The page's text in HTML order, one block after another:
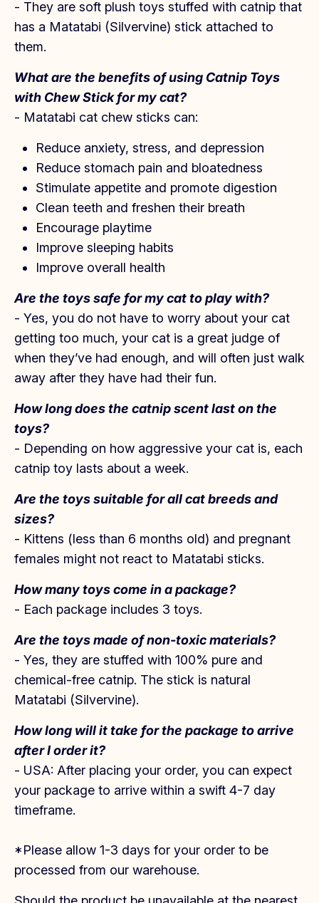
- They are soft plush toys stuffed with catnip that
has a Matatabi (Silvervine) stick attached to
them.
What are the benefits of using Catnip Toys
with Chew Stick for my cat?
- Matatabi cat chew sticks can:
Reduce anxiety, stress, and depression
Reduce stomach pain and bloatedness
Stimulate appetite and promote digestion
Clean teeth and freshen their breath
Encourage playtime
Improve sleeping habits
Improve overall health
Are the toys safe for my cat to play with?
- Yes, you do not have to worry about your cat
getting too much, your cat is a great judge of
when they’ve had enough, and will often just walk
away after they have had their fun.
How long does the catnip scent last on the
toys?
- Depending on how aggressive your cat is, each
catnip toy lasts about a week.
Are the toys suitable for all cat breeds and
sizes?
- Kittens (less than 6 months old) and pregnant
females might not react to Matatabi sticks.
How many toys come in a package?
- Each package includes 3 toys.
Are the toys made of non-toxic materials?
- Yes, they are stuffed with 100% pure and
chemical-free catnip. The stick is natural
Matatabi (Silvervine).
How long will it take for the package to arrive
after I order it?
- USA: After placing your order, you can expect
your package to arrive within a swift 4-7 day
timeframe.
*Please allow 1-3 days for your order to be
processed from our warehouse.